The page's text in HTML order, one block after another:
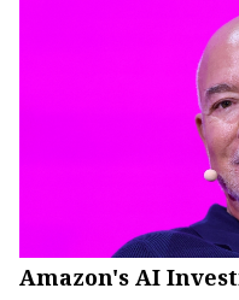
Amazon's AI